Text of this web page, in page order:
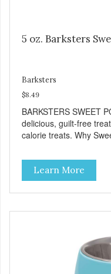
5 oz. Barksters
Barksters
$8.49
BARKSTERS SWEET
delicious, guilt-free
calorie treats. Why
cellular health and
good source of
including Vitamins A
Chicken is an
Learn More